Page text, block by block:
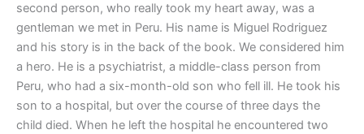
second person, who really took my heart away, was a
gentleman we met in Peru. His name is Miguel Rodriguez
and his story is in the back of the book. We considered him
a hero. He is a psychiatrist, a middle-class person from
Peru, who had a six-month-old son who fell ill. He took his
son to a hospital, but over the course of three days the
child died. When he left the hospital he encountered two